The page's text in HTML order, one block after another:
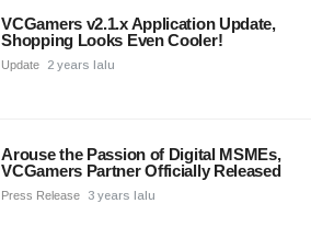
VCGamers v2.1.x Application Update,
Shopping Looks Even Cooler!
Update 2 years lalu
Arouse the Passion of Digital MSMEs,
VCGamers Partner Officially Released
Press Release 3 years lalu